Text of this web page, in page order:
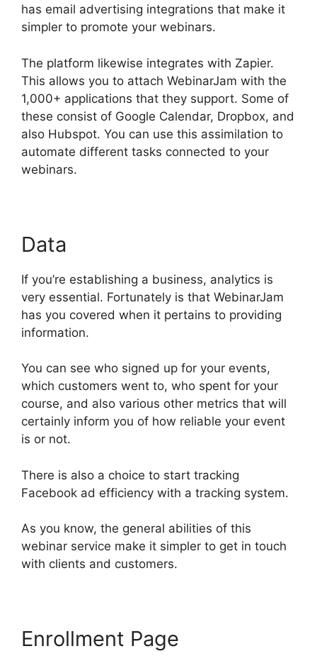
has email advertising integrations that make it
simpler to promote your webinars.
The platform likewise integrates with Zapier.
This allows you to attach WebinarJam with the
1,000+ applications that they support. Some of
these consist of Google Calendar, Dropbox, and
also Hubspot. You can use this assimilation to
automate different tasks connected to your
webinars.
Data
If you’re establishing a business, analytics is
very essential. Fortunately is that WebinarJam
has you covered when it pertains to providing
information.
You can see who signed up for your events,
which customers went to, who spent for your
course, and also various other metrics that will
certainly inform you of how reliable your event
is or not.
There is also a choice to start tracking
Facebook ad efficiency with a tracking system.
As you know, the general abilities of this
webinar service make it simpler to get in touch
with clients and customers.
Enrollment Page